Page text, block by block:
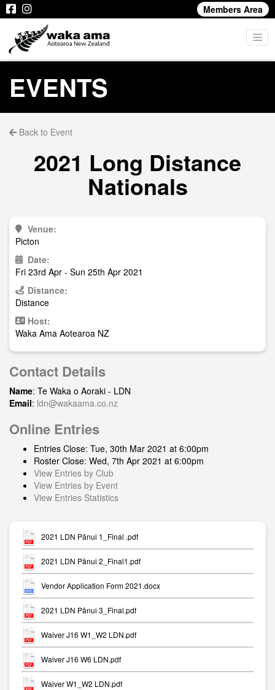
Members Area
EVENTS
Back to Event
2021 Long Distance
Nationals
Venue:
Picton
Date:
Fri 23rd Apr - Sun 25th Apr 2021
Distance:
Distance
Host:
Waka Ama Aotearoa NZ
Contact Details
Name: Te Waka o Aoraki - LDN
Email: ldn@wakaama.co.nz
Online Entries
Entries Close: Tue, 30th Mar 2021 at 6:00pm
Roster Close: Wed, 7th Apr 2021 at 6:00pm
View Entries by Club
View Entries by Event
View Entries Statistics
2021 LDN Pānui 1_Final .pdf
2021 LDN Pānui 2_Final1.pdf
Vendor Application Form 2021.docx
2021 LDN Pānui 3_Final.pdf
Waiver J16 W1_W2 LDN.pdf
Waiver J16 W6 LDN.pdf
Waiver W1_W2 LDN.pdf